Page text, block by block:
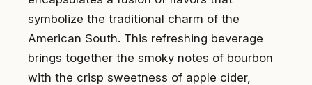
symbolize the traditional charm of the
American South. This refreshing beverage
brings together the smoky notes of bourbon
with the crisp sweetness of apple cider,